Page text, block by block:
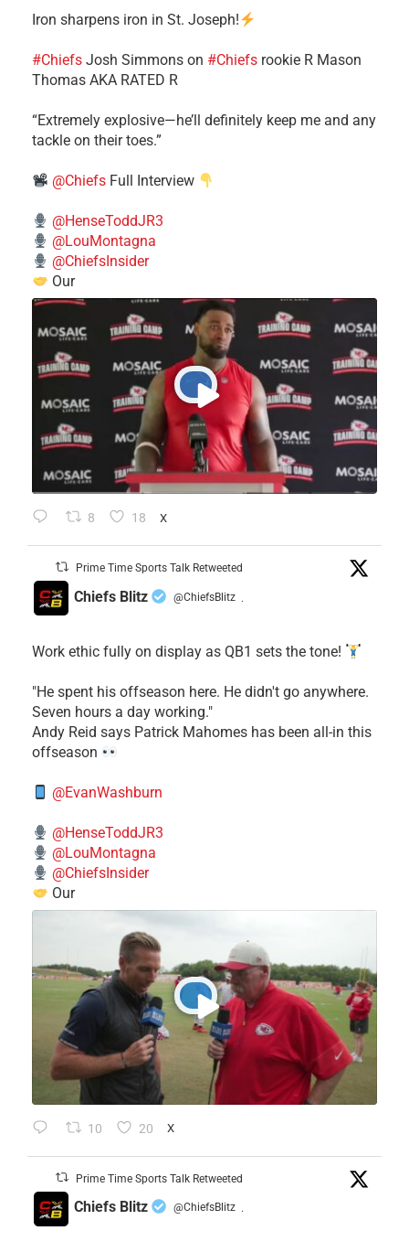
Iron sharpens iron in St. Joseph!
#Chiefs ​Josh Simmons on #Chiefs rookie R Mason
Thomas AKA RATED R
​“Extremely explosive—he’ll definitely keep me and any
tackle on their toes.”
@Chiefs Full Interview
@HenseToddJR3
@LouMontagna
@ChiefsInsider
Our
8 18 X
Prime Time Sports Talk Retweeted
Chiefs Blitz @ChiefsBlitz ·
Work ethic fully on display as QB1 sets the tone!
​"He spent his offseason here. He didn't go anywhere.
Seven hours a day working."
​Andy Reid says Patrick Mahomes has been all-in this
offseason
@EvanWashburn
@HenseToddJR3
@LouMontagna
@ChiefsInsider
Our
10 20 X
Prime Time Sports Talk Retweeted
Chiefs Blitz @ChiefsBlitz ·